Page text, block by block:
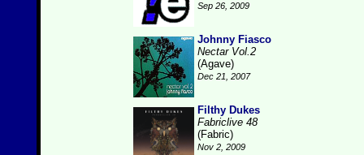
Sep 26, 2009
Johnny Fiasco
Nectar Vol.2
(Agave)
Dec 21, 2007
Filthy Dukes
Fabriclive 48
(Fabric)
Nov 2, 2009